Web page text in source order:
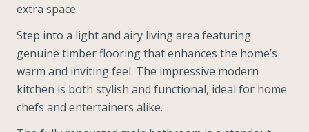
extra space.
Step into a light and airy living area featuring
genuine timber flooring that enhances the home’s
warm and inviting feel. The impressive modern
kitchen is both stylish and functional, ideal for home
chefs and entertainers alike.